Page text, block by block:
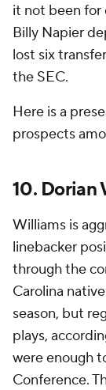
it not been for
Billy Napier
lost six
the SEC.
Here is a
prospects
10. Dorian
Williams is
linebacker
through the
Carolina
season, but
plays,
were enough
Conference.